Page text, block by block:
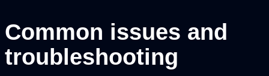
Services
Common issues and
troubleshooting